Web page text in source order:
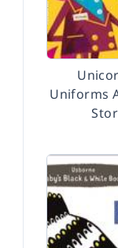
Uniforms